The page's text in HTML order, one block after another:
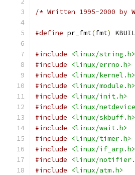
/* Written 1995-2000 by
#define pr_fmt(fmt)
#include
<linux/string.h>
#include
<linux/errno.h>
#include
<linux/kernel.h>
#include
<linux/module.h>
#include
<linux/init.h>
#include
<linux/
#include
<linux/skbuff.h>
#include
<linux/wait.h>
#include
<linux/timer.h>
#include
<linux/if_arp.h>
#include
<linux/
#include
<linux/atm.h>